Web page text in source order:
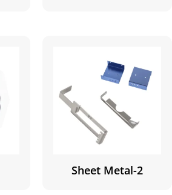
Sheet Metal-2